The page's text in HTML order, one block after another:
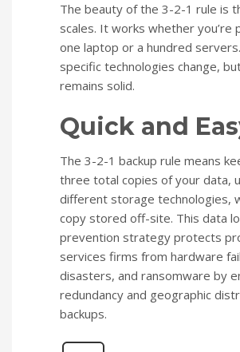
The beauty of the 3-2-1 rule is
scales. It works whether you’re
one laptop or a hundred
specific technologies change,
remains solid.
Quick and
The 3-2-1 backup rule means
three total copies of your data,
different storage technologies,
copy stored off-site. This data
prevention strategy protects
services firms from hardware
disasters, and ransomware by
redundancy and geographic
backups.